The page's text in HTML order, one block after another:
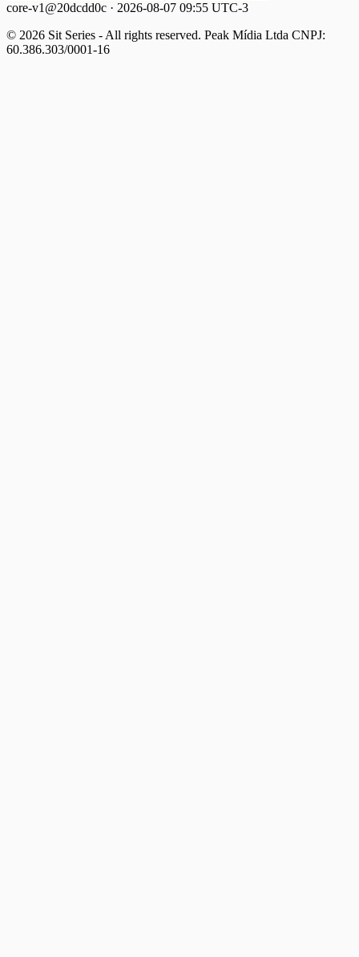
core-v1@20dcdd0c · 2026-08-07 09:55 UTC-3
© 2026 Sit Series - All rights reserved. Peak Mídia Ltda CNPJ:
60.386.303/0001-16